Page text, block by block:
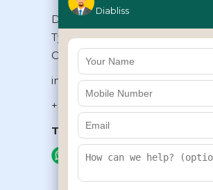
Diabliss Consumer Products
Type II/20, Dr.VSI Estate,
Chennai – 600041, Tamilnadu,
info@diabliss.com
+91 44 4853 0303
Toll Free:1800 123 800000
+91 8939853354
Diabliss